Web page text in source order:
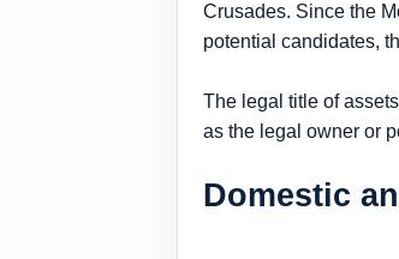
Crusades. Since the
potential candidates,
The legal title of
as the legal owner or
Domestic